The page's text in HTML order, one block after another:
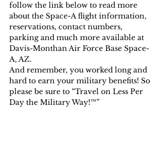
follow the link below to read more
about the Space-A flight information,
reservations, contact numbers,
parking and much more available at
Davis-Monthan Air Force Base Space-
A, AZ.
And remember, you worked long and
hard to earn your military benefits! So
please be sure to “Travel on Less Per
Day the Military Way!™”